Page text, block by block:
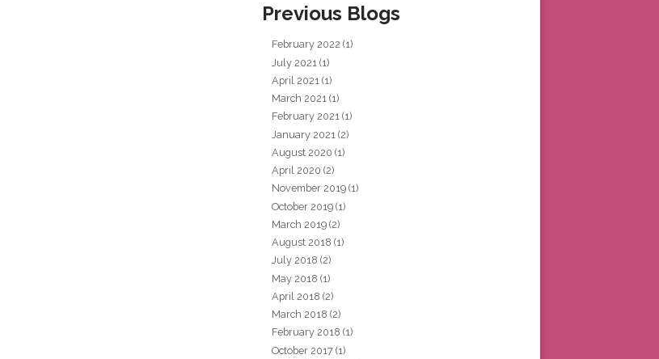
Previous Blogs
February 2022 (1)
July 2021 (1)
April 2021 (1)
March 2021 (1)
February 2021 (1)
January 2021 (2)
August 2020 (1)
April 2020 (2)
November 2019 (1)
October 2019 (1)
March 2019 (2)
August 2018 (1)
July 2018 (2)
May 2018 (1)
April 2018 (2)
March 2018 (2)
February 2018 (1)
October 2017 (1)